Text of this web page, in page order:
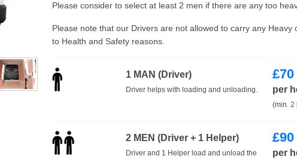
Please consider to select at least 2 men if there are any too
Please note that our Drivers are not allowed to carry any
to Health and Safety reasons.
1 MAN (Driver)
Driver helps with loading and unloading.
£70
per
(min. 2
2 MEN (Driver + 1 Helper)
Driver and 1 Helper load and unload the
£90
per